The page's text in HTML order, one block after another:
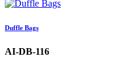
Duffle Bags
AI-DB-116